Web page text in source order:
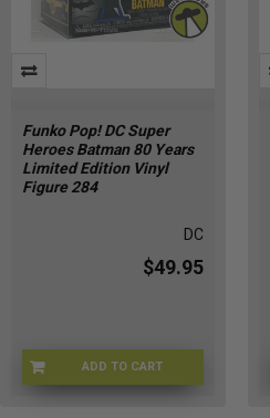
Funko Pop! DC Super
Heroes Batman 80 Years
Limited Edition Vinyl
Figure 284
DC
$49.95
ADD TO CART
FNKO-284BTM